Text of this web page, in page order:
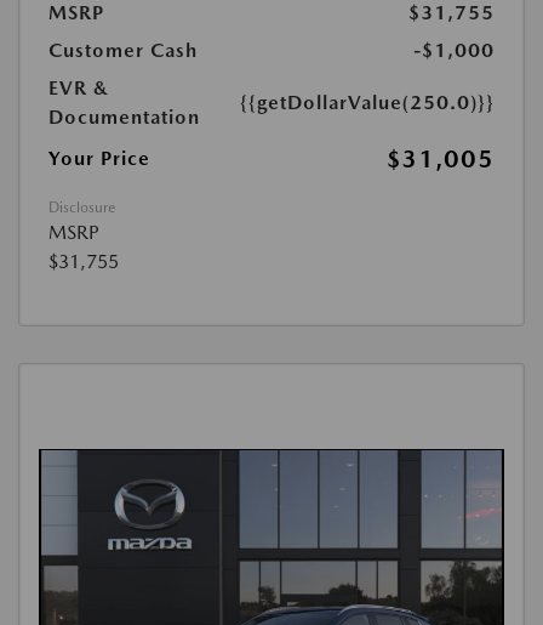
MSRP
$31,755
Customer Cash
-$1,000
EVR &
Documentation
{{getDollarValue(250.0)}}
Your Price $31,005
Disclosure
MSRP
$31,755